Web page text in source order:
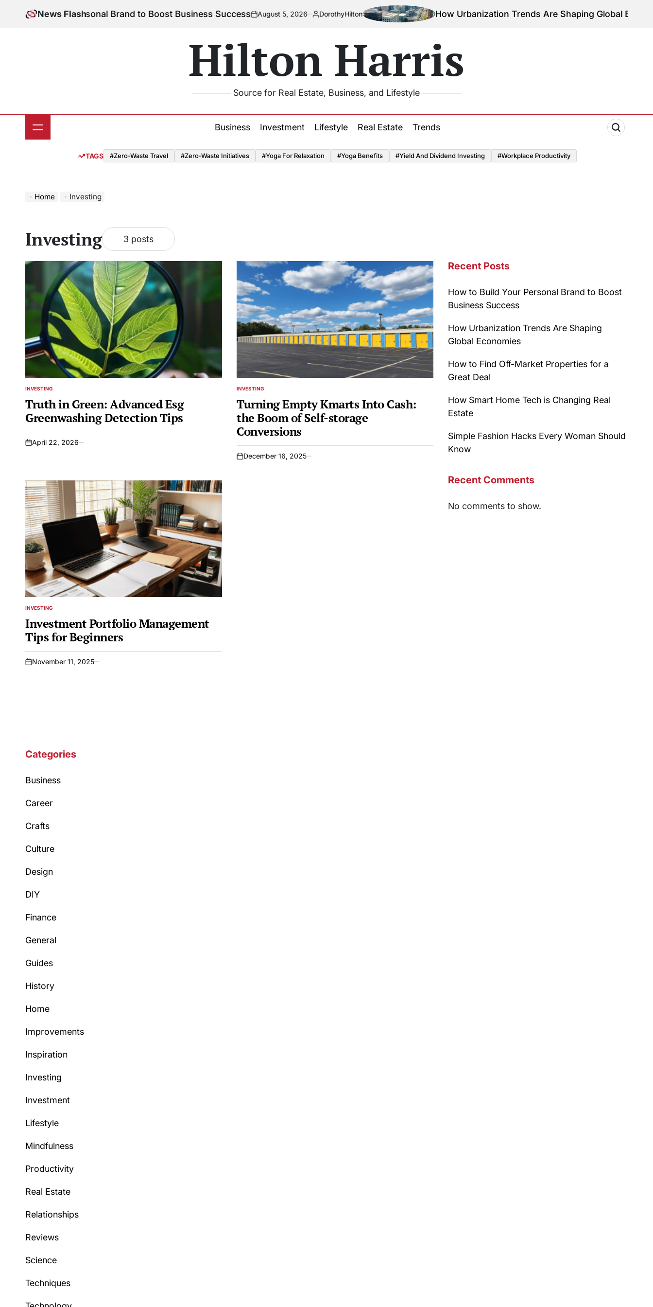
News Flash
Your Personal Brand to Boost Business Successon
August 5, 2026
Posted
DorothyHilton How Urbanization Trends Are Shaping Global Economies
Hilton Harris
Source for Real Estate, Business, and Lifestyle
Business Investment Lifestyle Real Estate Trends
TAGS #Zero-Waste Travel #Zero-Waste Initiatives #Yoga For Relaxation #Yoga Benefits #Yield And Dividend Investing #Workplace Productivity
Home Investing
Investing 3 posts
POSTED
INVESTING
Truth in Green: Advanced Esg
Greenwashing Detection Tips
on
April 22, 2026
POSTED
INVESTING
Turning Empty Kmarts Into Cash:
the Boom of Self-storage
Conversions
on
December 16, 2025
POSTED
INVESTING
Investment Portfolio Management
Tips for Beginners
on
November 11, 2025
Recent Posts
How to Build Your Personal Brand to Boost
Business Success
How Urbanization Trends Are Shaping
Global Economies
How to Find Off-Market Properties for a
Great Deal
How Smart Home Tech is Changing Real
Estate
Simple Fashion Hacks Every Woman Should
Know
Recent Comments
No comments to show.
Categories
Business
Career
Crafts
Culture
Design
DIY
Finance
General
Guides
History
Home
Improvements
Inspiration
Investing
Investment
Lifestyle
Mindfulness
Productivity
Real Estate
Relationships
Reviews
Science
Techniques